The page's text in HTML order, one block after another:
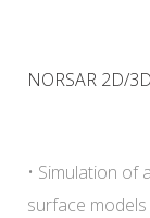
NORSAR 2D/
• Simulation of
surface